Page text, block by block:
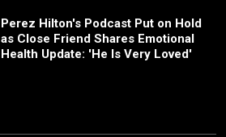
Perez Hilton's Podcast Put on Hold
as Close Friend Shares Emotional
Health Update: 'He Is Very Loved'